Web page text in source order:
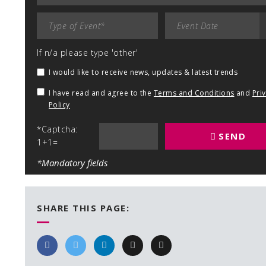
If n/a please type 'other'
I would like to receive news, updates & latest trends
I have read and agree to the Terms and Conditions and
Policy
*Captcha:
1+1=
SEND
*Mandatory fields
SHARE THIS PAGE: